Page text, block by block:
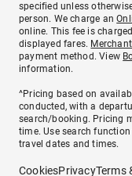
specified unless
person. We charge an
online. This fee is
displayed fares.
payment method. View
information.
^Pricing based on
conducted, with a
search/booking. Pricing
time. Use search
travel dates and times.
CookiesPrivacyTerms